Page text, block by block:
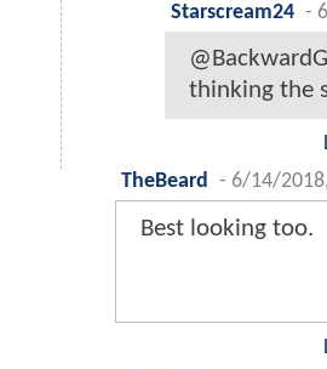
Starscream24 -
thinking the
TheBeard
- 6/14/
Best looking too.